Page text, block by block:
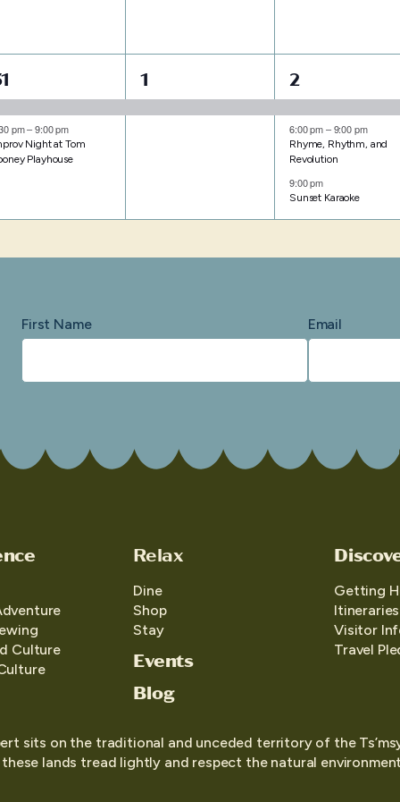
pm–9:00 pm
Night at Tom
Playhouse
1
event,
1
3
events,
2
6:00 pm–9:00 pm
Rhyme, Rhythm, and
Revolution
9:00 pm
Sunset Karaoke
First Name Email
Culture
Relax
Dine
Shop
Stay
Events
Blog
Getting
Itineraries
Visitor
Travel
sits on the traditional and unceded territory of the
lands tread lightly and respect the natural